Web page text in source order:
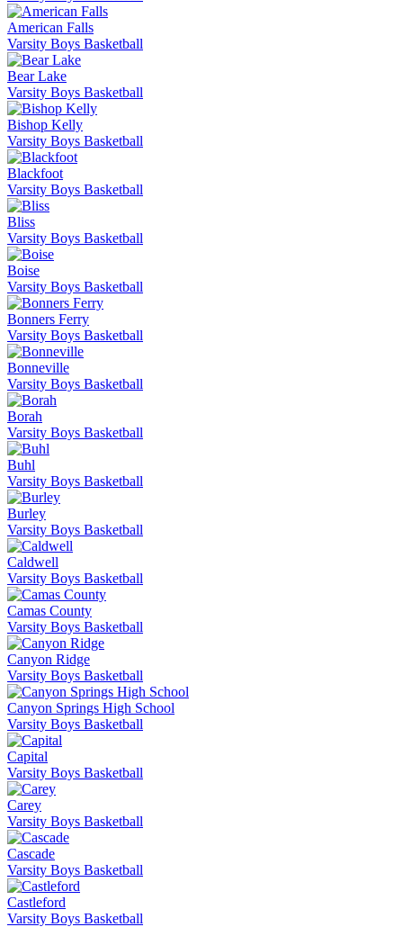
American Falls
Varsity Boys Basketball
Bear Lake
Varsity Boys Basketball
Bishop Kelly
Varsity Boys Basketball
Blackfoot
Varsity Boys Basketball
Bliss
Varsity Boys Basketball
Boise
Varsity Boys Basketball
Bonners Ferry
Varsity Boys Basketball
Bonneville
Varsity Boys Basketball
Borah
Varsity Boys Basketball
Buhl
Varsity Boys Basketball
Burley
Varsity Boys Basketball
Caldwell
Varsity Boys Basketball
Camas County
Varsity Boys Basketball
Canyon Ridge
Varsity Boys Basketball
Canyon Springs High School
Varsity Boys Basketball
Capital
Varsity Boys Basketball
Carey
Varsity Boys Basketball
Cascade
Varsity Boys Basketball
Castleford
Varsity Boys Basketball